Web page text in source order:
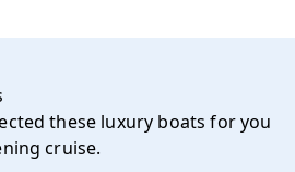
these luxury boats for you
cruise.